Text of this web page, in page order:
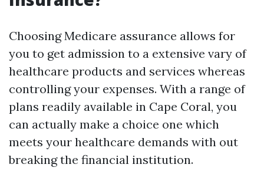
Choosing Medicare assurance allows for
you to get admission to a extensive vary of
healthcare products and services whereas
controlling your expenses. With a range of
plans readily available in Cape Coral, you
can actually make a choice one which
meets your healthcare demands with out
breaking the financial institution.